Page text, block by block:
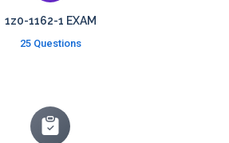
1z0-1162-1 EXAM
25 Questions